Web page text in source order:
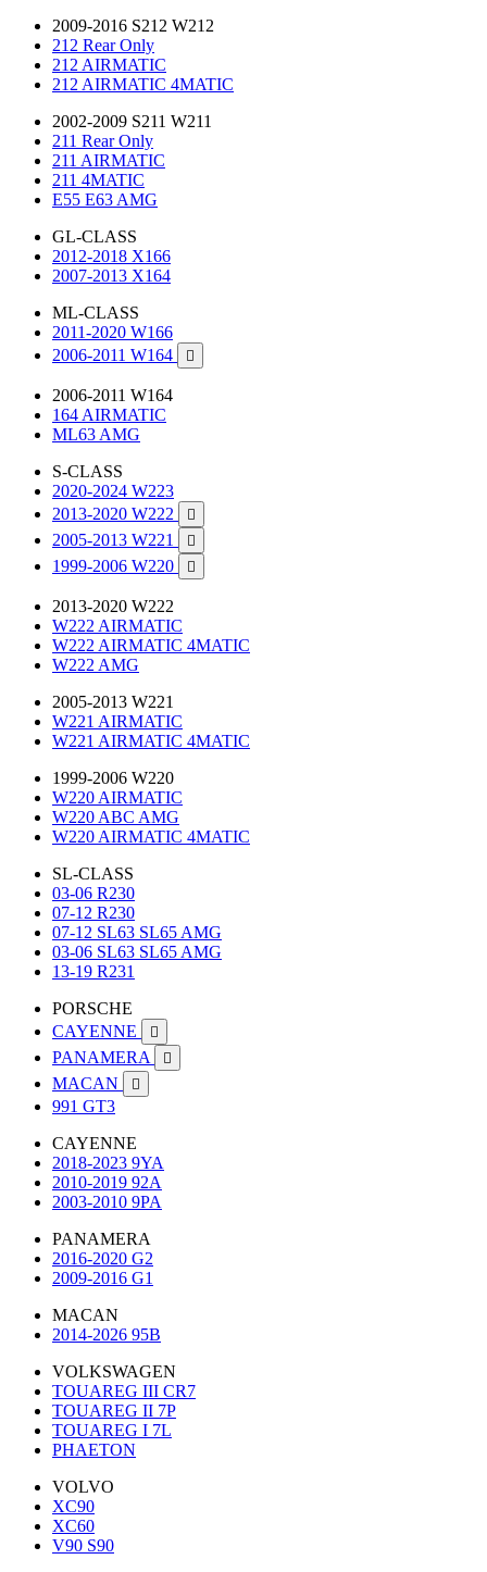
2009-2016 S212 W212
212 Rear Only
212 AIRMATIC
212 AIRMATIC 4MATIC
2002-2009 S211 W211
211 Rear Only
211 AIRMATIC
211 4MATIC
E55 E63 AMG
GL-CLASS
2012-2018 X166
2007-2013 X164
ML-CLASS
2011-2020 W166
2006-2011 W164

2006-2011 W164
164 AIRMATIC
ML63 AMG
S-CLASS
2020-2024 W223
2013-2020 W222

2005-2013 W221 
1999-2006 W220 
2013-2020 W222
W222 AIRMATIC
W222 AIRMATIC 4MATIC
W222 AMG
2005-2013 W221
W221 AIRMATIC
W221 AIRMATIC 4MATIC
1999-2006 W220
W220 AIRMATIC
W220 ABC AMG
W220 AIRMATIC 4MATIC
SL-CLASS
03-06 R230
07-12 R230
07-12 SL63 SL65 AMG
03-06 SL63 SL65 AMG
13-19 R231
PORSCHE
CAYENNE

PANAMERA 
MACAN 
991 GT3
CAYENNE
2018-2023 9YA
2010-2019 92A
2003-2010 9PA
PANAMERA
2016-2020 G2
2009-2016 G1
MACAN
2014-2026 95B
VOLKSWAGEN
TOUAREG III CR7
TOUAREG II 7P
TOUAREG I 7L
PHAETON
VOLVO
XC90
XC60
V90 S90